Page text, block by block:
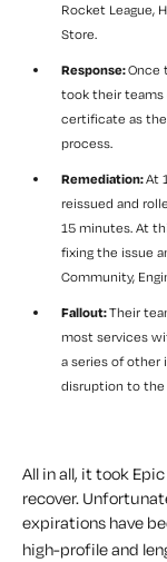
Rocket League,
Store.
Response:Once
took their teams
certificate as
process.
Remediation:At
reissued and
15 minutes. At
fixing the issue
Community,
Fallout:Their
most services
a series of other
disruption to the
All in all, it took
recover.
expirations have
high-profile and